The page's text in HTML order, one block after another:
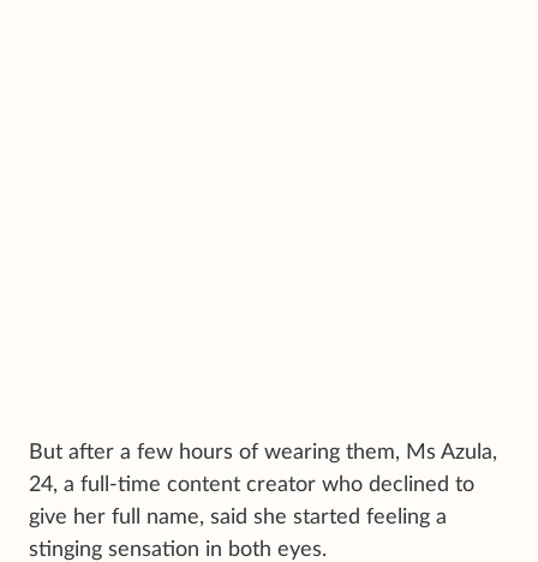
But after a few hours of wearing them, Ms Azula,
24, a full-time content creator who declined to
give her full name, said she started feeling a
stinging sensation in both eyes.